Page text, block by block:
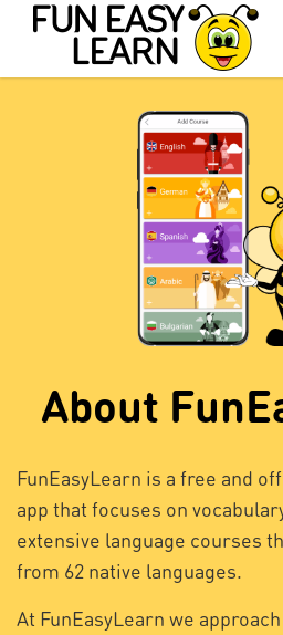
About
FunEasyLearn is a free and
app that focuses on
extensive language courses
from 62 native languages.
At FunEasyLearn we